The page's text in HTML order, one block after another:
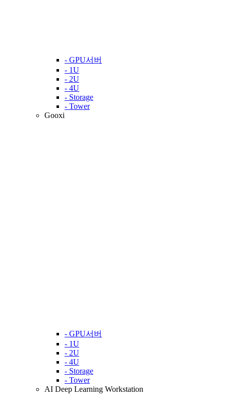
- GPU서버
- 1U
- 2U
- 4U
- Storage
- Tower
Gooxi
- GPU서버
- 1U
- 2U
- 4U
- Storage
- Tower
AI Deep Learning Workstation